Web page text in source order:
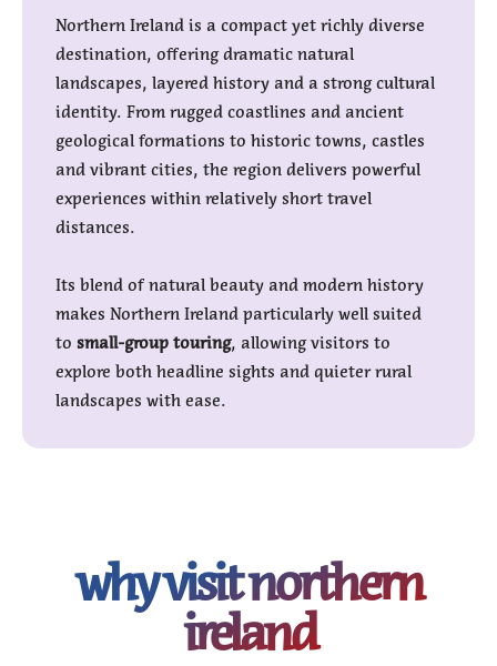
Northern Ireland is a compact yet richly diverse
destination, offering dramatic natural
landscapes, layered history and a strong cultural
identity. From rugged coastlines and ancient
geological formations to historic towns, castles
and vibrant cities, the region delivers powerful
experiences within relatively short travel
distances.
Its blend of natural beauty and modern history
makes Northern Ireland particularly well suited
to small-group touring, allowing visitors to
explore both headline sights and quieter rural
landscapes with ease.
why visit northern
ireland